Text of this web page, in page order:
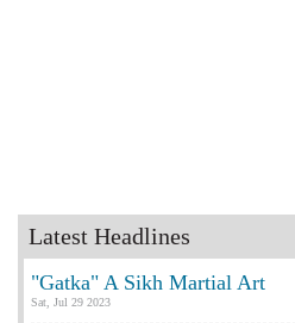
Latest Headlines
"Gatka" A Sikh Martial Art
Sat, Jul 29 2023